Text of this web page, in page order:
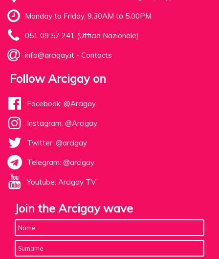
Monday to Friday, 9.30AM to 5.00PM
051 09 57 241 (Ufficio Nazionale)
info@arcigay.it - Contacts
Follow Arcigay on
Facebook: @Arcigay
Instagram: @Arcigay
Twitter: @arcigay
Telegram: @arcigay
Youtube: Arcigay TV
Join the Arcigay wave